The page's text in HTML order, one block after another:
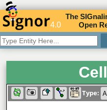
4.0
TheSIG
Open R
Type: